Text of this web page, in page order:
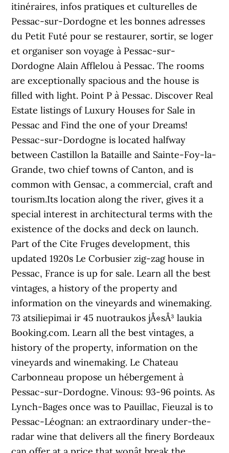
itinéraires, infos pratiques et culturelles de
Pessac-sur-Dordogne et les bonnes adresses
du Petit Futé pour se restaurer, sortir, se loger
et organiser son voyage à Pessac-sur-
Dordogne Alain Afflelou à Pessac. The rooms
are exceptionally spacious and the house is
filled with light. Point P à Pessac. Discover Real
Estate listings of Luxury Houses for Sale in
Pessac and Find the one of your Dreams!
Pessac-sur-Dordogne is located halfway
between Castillon la Bataille and Sainte-Foy-la-
Grande, two chief towns of Canton, and is
common with Gensac, a commercial, craft and
tourism.Its location along the river, gives it a
special interest in architectural terms with the
existence of the docks and deck on launch.
Part of the Cite Fruges development, this
updated 1920s Le Corbusier zig-zag house in
Pessac, France is up for sale. Learn all the best
vintages, a history of the property and
information on the vineyards and winemaking.
73 atsiliepimai ir 45 nuotraukos jÅ«sÅ³ laukia
Booking.com. Learn all the best vintages, a
history of the property, information on the
vineyards and winemaking. Le Chateau
Carbonneau propose un hébergement à
Pessac-sur-Dordogne. Vinous: 93-96 points. As
Lynch-Bages once was to Pauillac, Fieuzal is to
Pessac-Léognan: an extraordinary under-the-
radar wine that delivers all the finery Bordeaux